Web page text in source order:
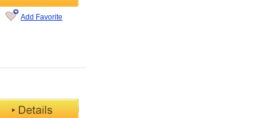
Add Favorite